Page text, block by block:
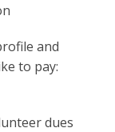
and
to pay:
dues